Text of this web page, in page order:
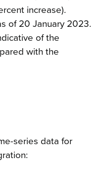
increase).
of 20 January 2023.
of the
with the
series data for